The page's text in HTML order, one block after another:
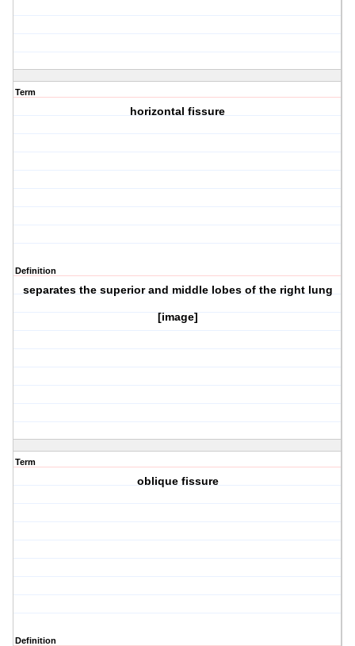
Term
horizontal fissure
Definition
separates the superior and middle lobes of the right lung
[image]
Term
oblique fissure
Definition